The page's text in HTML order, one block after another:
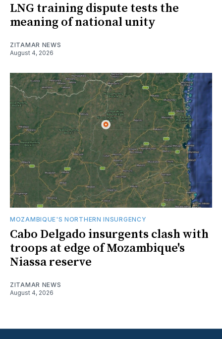
LNG training dispute tests the
meaning of national unity
ZITAMAR NEWS
August 4, 2026
MOZAMBIQUE'S NORTHERN INSURGENCY
Cabo Delgado insurgents clash with
troops at edge of Mozambique's
Niassa reserve
ZITAMAR NEWS
August 4, 2026